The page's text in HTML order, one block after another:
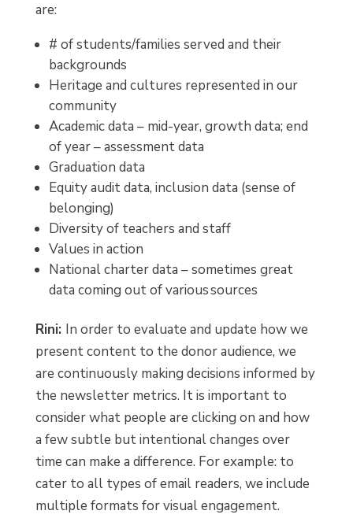
are:
# of students/families served and their
backgrounds
Heritage and cultures represented in our
community
Academic data – mid-year, growth data; end
of year – assessment data
Graduation data
Equity audit data, inclusion data (sense of
belonging)
Diversity of teachers and staff
Values in action
National charter data – sometimes great
data coming out of various sources
Rini: In order to evaluate and update how we
present content to the donor audience, we
are continuously making decisions informed by
the newsletter metrics. It is important to
consider what people are clicking on and how
a few subtle but intentional changes over
time can make a difference. For example: to
cater to all types of email readers, we include
multiple formats for visual engagement.